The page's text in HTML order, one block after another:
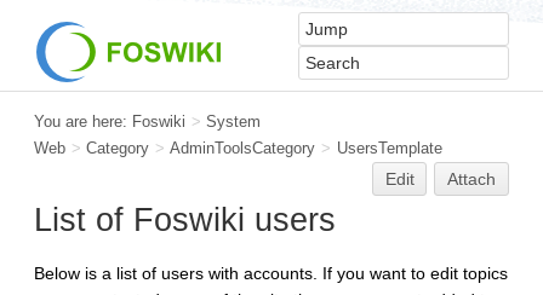
You are here: Foswiki > System
Web > Category > AdminToolsCategory > UsersTemplate
Edit Attach
List of Foswiki users
Below is a list of users with accounts. If you want to edit topics